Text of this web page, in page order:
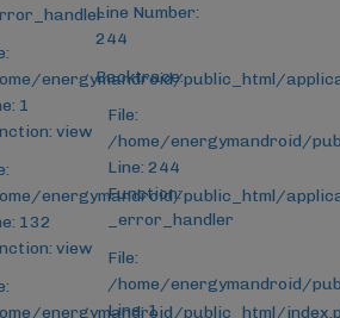
energymandroid/public_html/
1
view
energymandroid/public_html/
132
view
energymandroid/public_html/
Line Number:
244
Backtrace:
File:
/home/energymandroid/
Line: 244
Function:
_error_handler
File:
/home/energymandroid/
Line: 1